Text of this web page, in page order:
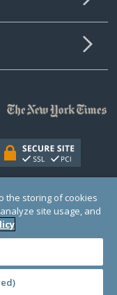
(EIN: 30‑0108263)
# 1122823
USA
the storing of cookies
site usage, and